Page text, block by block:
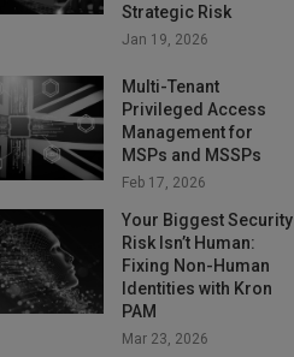
Strategic Risk
Jan 19, 2026
Multi-Tenant
Privileged Access
Management for
MSPs and MSSPs
Feb 17, 2026
Your Biggest Security
Risk Isn’t Human:
Fixing Non-Human
Identities with Kron
PAM
Mar 23, 2026